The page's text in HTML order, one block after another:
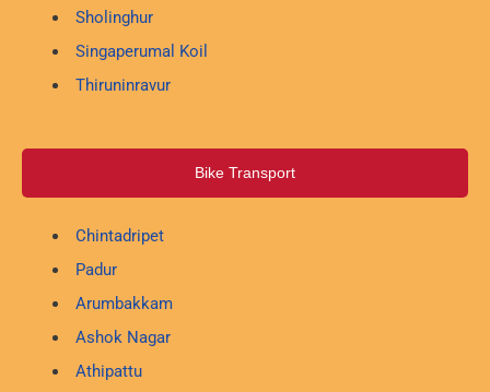
Sholinghur
Singaperumal Koil
Thiruninravur
Bike Transport
Chintadripet
Padur
Arumbakkam
Ashok Nagar
Athipattu